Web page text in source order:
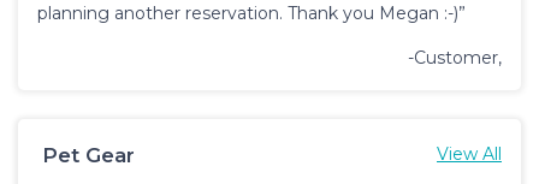
planning another reservation. Thank you Megan :-)”
-Customer,
Pet Gear View All